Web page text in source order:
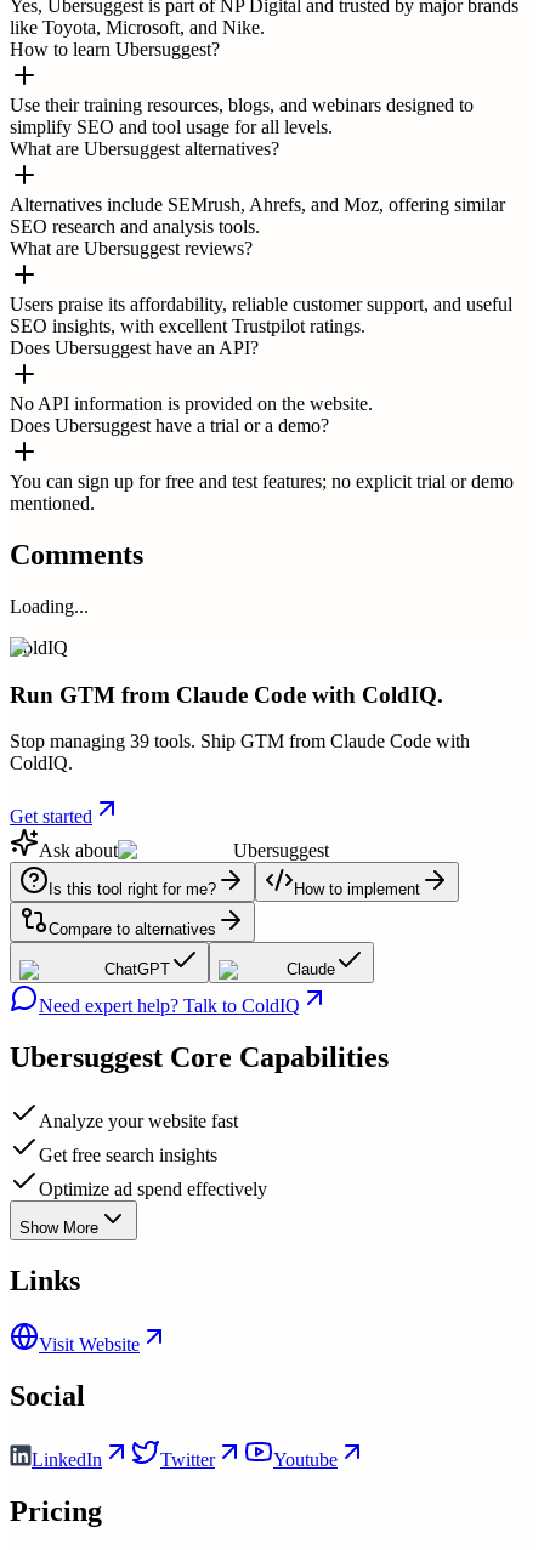
Yes, Ubersuggest is part of NP Digital and trusted by major brands
like Toyota, Microsoft, and Nike.
How to learn Ubersuggest?
Use their training resources, blogs, and webinars designed to
simplify SEO and tool usage for all levels.
What are Ubersuggest alternatives?
Alternatives include SEMrush, Ahrefs, and Moz, offering similar
SEO research and analysis tools.
What are Ubersuggest reviews?
Users praise its affordability, reliable customer support, and useful
SEO insights, with excellent Trustpilot ratings.
Does Ubersuggest have an API?
No API information is provided on the website.
Does Ubersuggest have a trial or a demo?
You can sign up for free and test features; no explicit trial or demo
mentioned.
Comments
Loading...
ColdIQ
Run GTM from Claude Code with ColdIQ.
Stop managing 39 tools. Ship GTM from Claude Code with
ColdIQ.
Get started
Ask about
Ubersuggest
Is this tool right for me? How to implement
Compare to alternatives
ChatGPT Claude
Need expert help? Talk to ColdIQ
Ubersuggest Core Capabilities
Analyze your website fast
Get free search insights
Optimize ad spend effectively
Show More
Links
Visit Website
Social
LinkedIn Twitter Youtube
Pricing